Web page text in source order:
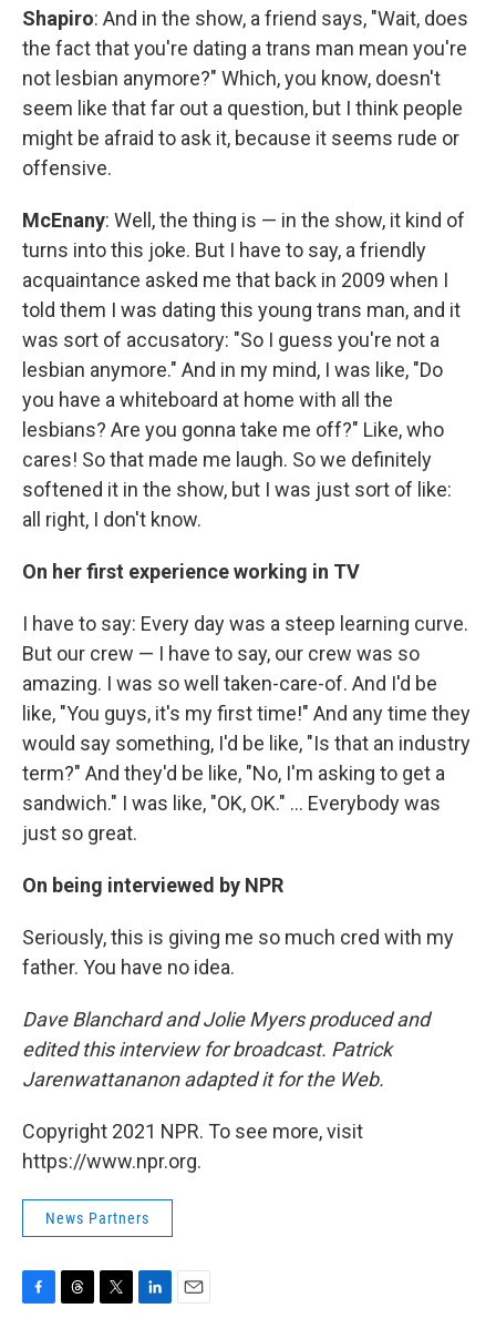
Shapiro: And in the show, a friend says, "Wait, does
the fact that you're dating a trans man mean you're
not lesbian anymore?" Which, you know, doesn't
seem like that far out a question, but I think people
might be afraid to ask it, because it seems rude or
offensive.
McEnany: Well, the thing is — in the show, it kind of
turns into this joke. But I have to say, a friendly
acquaintance asked me that back in 2009 when I
told them I was dating this young trans man, and it
was sort of accusatory: "So I guess you're not a
lesbian anymore." And in my mind, I was like, "Do
you have a whiteboard at home with all the
lesbians? Are you gonna take me off?" Like, who
cares! So that made me laugh. So we definitely
softened it in the show, but I was just sort of like:
all right, I don't know.
On her first experience working in TV
I have to say: Every day was a steep learning curve.
But our crew — I have to say, our crew was so
amazing. I was so well taken-care-of. And I'd be
like, "You guys, it's my first time!" And any time they
would say something, I'd be like, "Is that an industry
term?" And they'd be like, "No, I'm asking to get a
sandwich." I was like, "OK, OK." ... Everybody was
just so great.
On being interviewed by NPR
Seriously, this is giving me so much cred with my
father. You have no idea.
Dave Blanchard and Jolie Myers produced and
edited this interview for broadcast. Patrick
Jarenwattananon adapted it for the Web.
Copyright 2021 NPR. To see more, visit
https://www.npr.org.
News Partners